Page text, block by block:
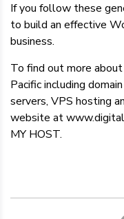
If you follow these
to build an effective
business.
To find out more
Pacific including
servers, VPS hosting
website at
MY HOST.